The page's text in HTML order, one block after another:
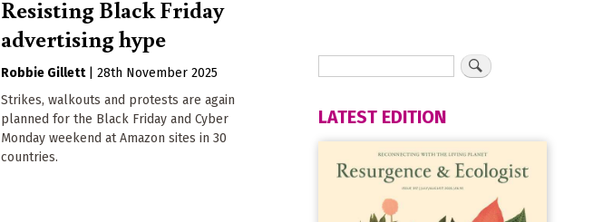
Resisting Black Friday
advertising hype
Robbie Gillett |28th November 2025
Strikes, walkouts and protests are again
planned for the Black Friday and Cyber
Monday weekend at Amazon sites in 30
countries.
LATEST EDITION